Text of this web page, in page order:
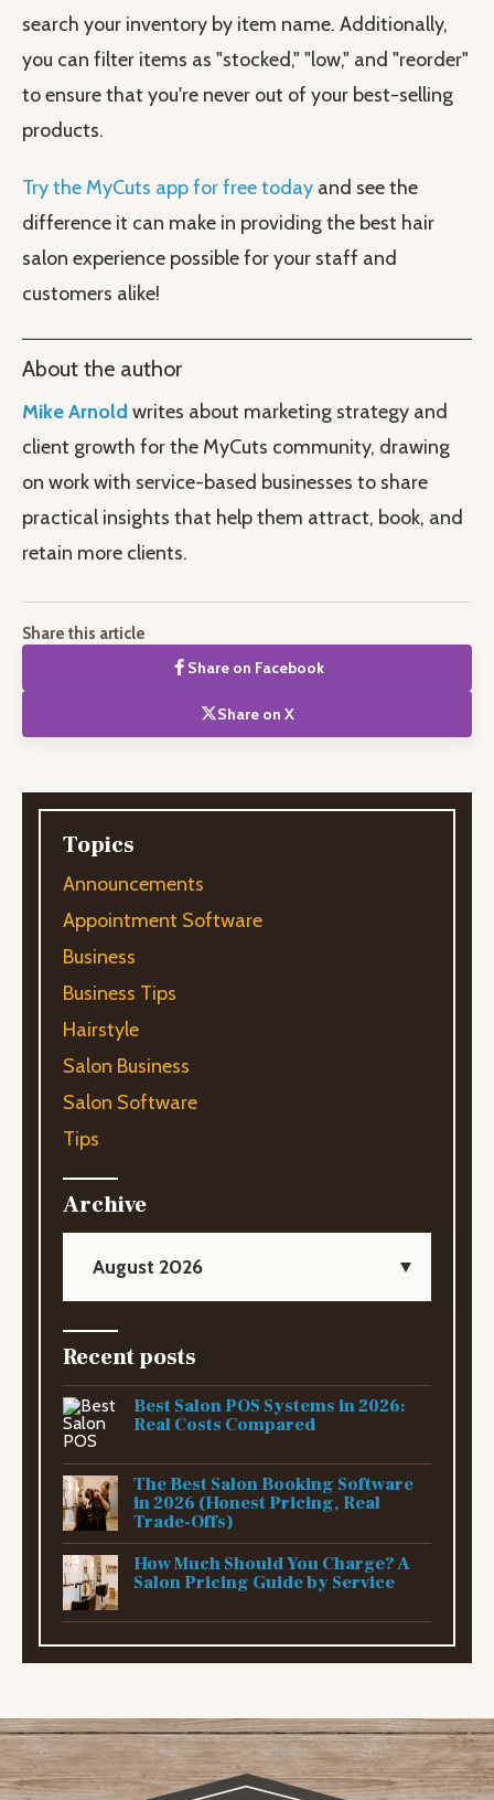
search your inventory by item name. Additionally,
you can filter items as "stocked," "low," and "reorder"
to ensure that you're never out of your best-selling
products.
Try the MyCuts app for free today and see the
difference it can make in providing the best hair
salon experience possible for your staff and
customers alike!
About the author
Mike Arnold writes about marketing strategy and
client growth for the MyCuts community, drawing
on work with service-based businesses to share
practical insights that help them attract, book, and
retain more clients.
Share this article
Share on Facebook
Share on X
Topics
Announcements
Appointment Software
Business
Business Tips
Hairstyle
Salon Business
Salon Software
Tips
Archive
August 2026
Recent posts
Best Salon POS Systems in 2026:
Real Costs Compared
The Best Salon Booking Software
in 2026 (Honest Pricing, Real
Trade-Offs)
How Much Should You Charge? A
Salon Pricing Guide by Service